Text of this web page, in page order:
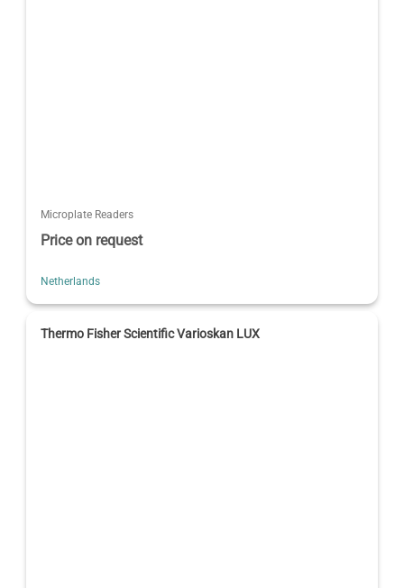
Microplate Readers
Price on request
Netherlands
Thermo Fisher Scientific Varioskan LUX